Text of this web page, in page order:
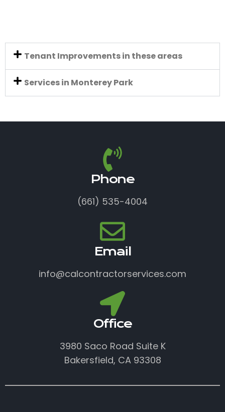
Tenant Improvements in these areas
Services in Monterey Park
Phone
(661) 535-4004
Email
info@calcontractorservices.com
Office
3980 Saco Road Suite K
Bakersfield, CA 93308